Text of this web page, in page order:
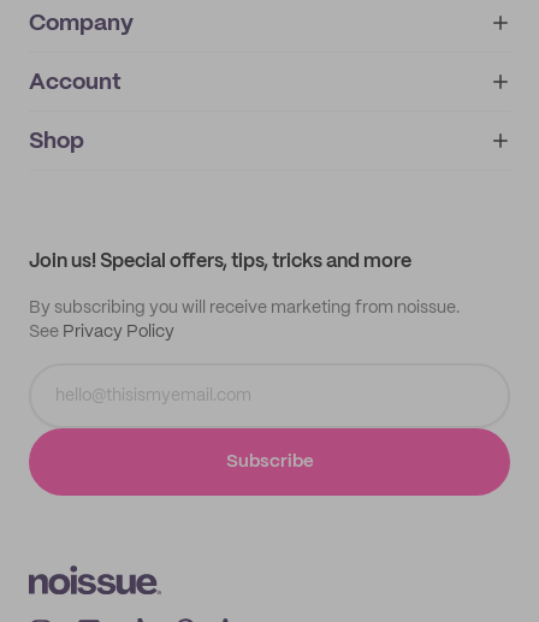
Company
About
IMPRINT
Account
My orders
Shop
Join us! Special offers, tips, tricks and more
By subscribing you will receive marketing from noissue.
See Privacy Policy
Subscribe